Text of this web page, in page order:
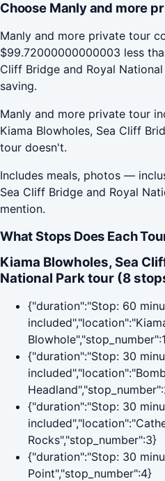
Choose Manly and more
Manly and more private tour
$99.72000000000003 less
Cliff Bridge and Royal National
saving.
Manly and more private tour
Kiama Blowholes, Sea Cliff
tour doesn't.
Includes meals, photos —
Sea Cliff Bridge and Royal
mention.
What Stops Does Each
Kiama Blowholes, Sea
National Park tour (8
{"duration":"Stop: 60
{"duration":"Stop: 30
{"duration":"Stop: 30
Rocks","stop_number":3}
{"duration":"Stop: 30
Point","stop_number":4}